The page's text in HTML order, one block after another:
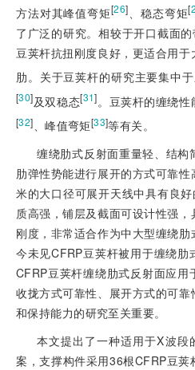
方法对其峰值弯矩[26] 、稳态弯矩[
了广泛的研究。相较于开口截面
豆荚杆抗扭刚度良好，更适合用
肋。关于豆荚杆的研究主要集中
[30]及双稳态[31]。豆荚杆的缠绕
[32]、峰值弯矩[33]等有关。
缠绕肋式反射面重量轻、结
肋弹性势能进行展开的方式可靠
米的大口径可展开天线中具有良
质高强，铺层及截面可设计性强
刚度，非常适合作为中大型缠绕
今未见CFRP豆荚杆被用于缠绕
CFRP豆荚杆缠绕肋式反射面应用
收拢方式可靠性、展开方式的可
和保持能力的研究至关重要。
本文提出了一种适用于X波
案，支撑构件采用36根CFRP豆荚